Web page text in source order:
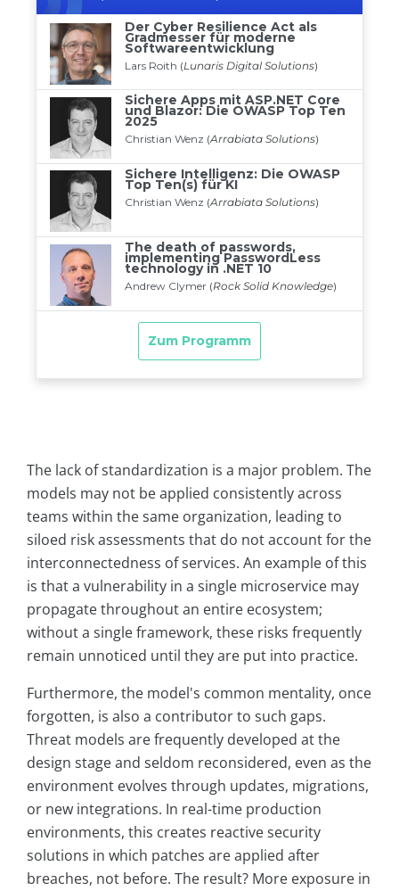
The lack of standardization is a major problem. The
models may not be applied consistently across
teams within the same organization, leading to
siloed risk assessments that do not account for the
interconnectedness of services. An example of this
is that a vulnerability in a single microservice may
propagate throughout an entire ecosystem;
without a single framework, these risks frequently
remain unnoticed until they are put into practice.
Furthermore, the model's common mentality, once
forgotten, is also a contributor to such gaps.
Threat models are frequently developed at the
design stage and seldom reconsidered, even as the
environment evolves through updates, migrations,
or new integrations. In real-time production
environments, this creates reactive security
solutions in which patches are applied after
breaches, not before. The result? More exposure in